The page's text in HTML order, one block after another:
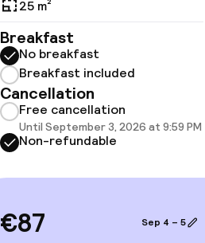
Massage
25 m²
Breakfast
No breakfast
Breakfast included
Cancellation
Free cancellation
Until September 3, 2026 at 9:59 PM
Non-refundable
€87 Sep 4 – 5